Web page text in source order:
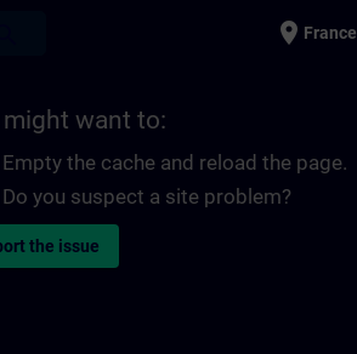
place France
might want to:
Empty the cache and reload the page.
Do you suspect a site problem?
the issue